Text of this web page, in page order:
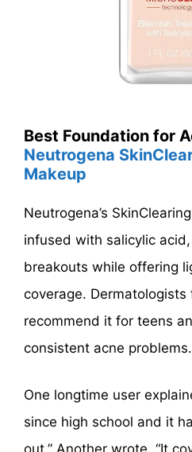
Best Foundation for
Neutrogena
Makeup
Neutrogena’s
infused with salicylic
breakouts while offering
coverage. Dermatologists
recommend it for teens
consistent acne problems.
One longtime user
since high school and it